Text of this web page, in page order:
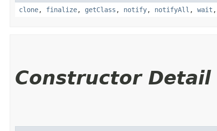
clone, finalize, getClass , notify, notifyAll , wait
Constructor Detail